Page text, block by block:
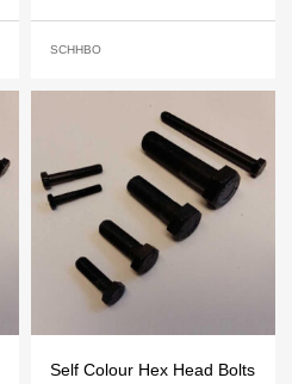
SCHHBO
Self Colour Hex Head Bolts